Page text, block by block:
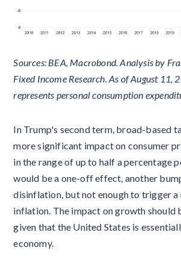
Sources: BEA, Macrobond. Analysis by
Fixed Income Research. As of August 11,
represents personal consumption
In Trump's second term, broad-based
more significant impact on consumer
in the range of up to half a percentage
would be a one-off effect, another
disinflation, but not enough to trigger a
inflation. The impact on growth should
given that the United States is
economy.